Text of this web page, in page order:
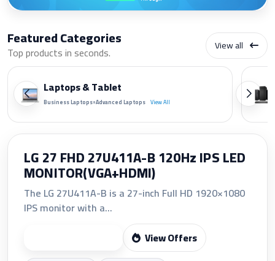
Featured Categories
Top products in seconds. View all
Laptops & Tablet
Business Laptops•Advanced Laptops View All
HP 207A Yellow Original LaserJet
Toner Cartridge (W2212A)
The HP 207A Yellow Original LaserJet Toner
Cartridge (W2212A)...
View Offers